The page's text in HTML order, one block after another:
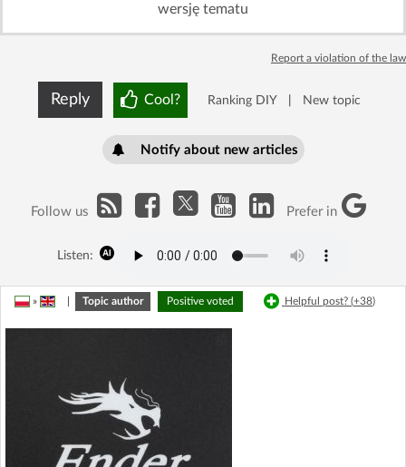
wersję tematu
Report a violation of the law
Reply Cool? Ranking DIY New topic
Notify about new articles
Follow us Prefer in
Listen:
» Topic author Positive voted Helpful post? (+38)